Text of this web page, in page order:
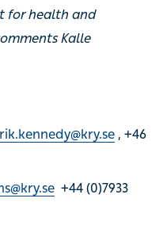
for health and
Kalle
, +46
+44 (0)7933